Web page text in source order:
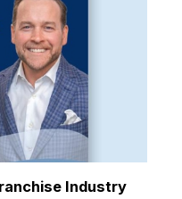
Industry